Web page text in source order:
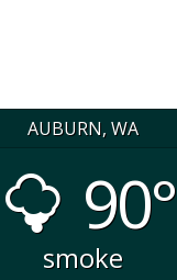
AUBURN, WA
90°
smoke